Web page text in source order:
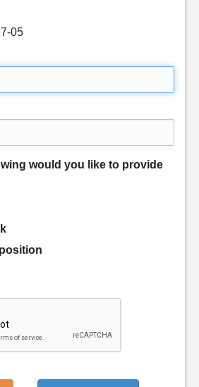
05
would you like to provide